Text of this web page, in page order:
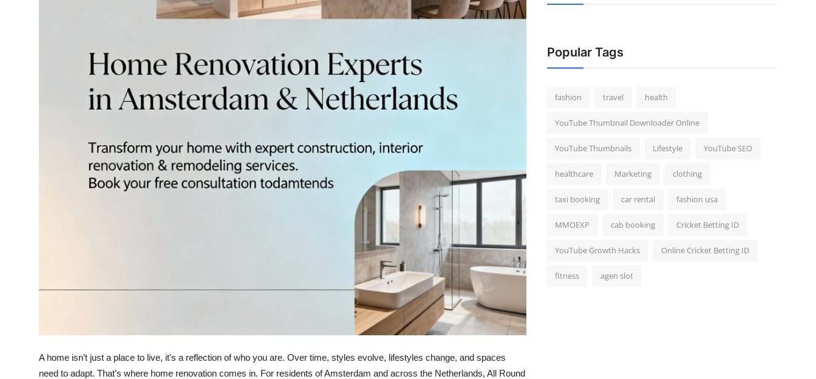
A home isn’t just a place to live, it's a reflection of who you are. Over time, styles evolve, lifestyles change, and spaces
need to adapt. That’s where home renovation comes in. For residents of Amsterdam and across the Netherlands, All Round
Popular Tags
fashion travel health
YouTube Thumbnail Downloader Online
YouTube Thumbnails Lifestyle YouTube SEO
healthcare Marketing clothing
taxi booking car rental fashion usa
MMOEXP cab booking Cricket Betting ID
YouTube Growth Hacks Online Cricket Betting ID
fitness agen slot